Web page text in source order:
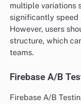
multiple variations
significantly speed
However, users
structure, which
teams.
Firebase A/B
Firebase A/B